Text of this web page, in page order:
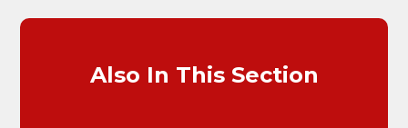
Also In This Section